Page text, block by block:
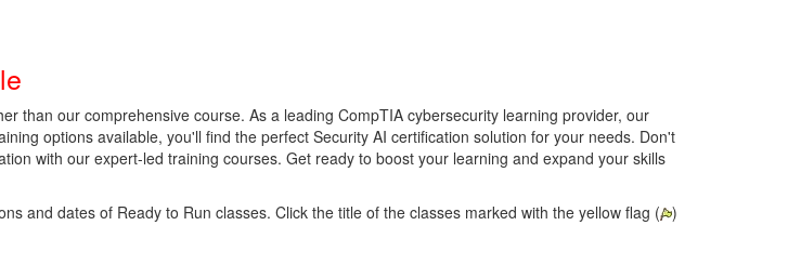
than our comprehensive course. As a leading CompTIA cybersecurity learning provider, our
options available, you'll find the perfect Security AI certification solution for your needs. Don't
with our expert-led training courses. Get ready to boost your learning and expand your skills
and dates of Ready to Run classes. Click the title of the classes marked with the yellow flag ( )